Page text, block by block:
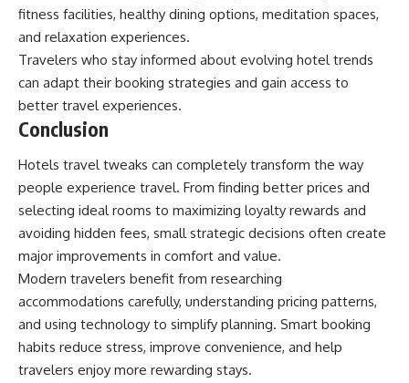
fitness facilities, healthy dining options, meditation spaces,
and relaxation experiences.
Travelers who stay informed about evolving hotel trends
can adapt their booking strategies and gain access to
better travel experiences.
Conclusion
Hotels travel tweaks can completely transform the way
people experience travel. From finding better prices and
selecting ideal rooms to maximizing loyalty rewards and
avoiding hidden fees, small strategic decisions often create
major improvements in comfort and value.
Modern travelers benefit from researching
accommodations carefully, understanding pricing patterns,
and using technology to simplify planning. Smart booking
habits reduce stress, improve convenience, and help
travelers enjoy more rewarding stays.